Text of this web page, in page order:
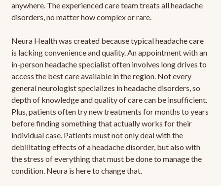
anywhere. The experienced care team treats all headache
disorders, no matter how complex or rare.
Neura Health was created because typical headache care
is lacking convenience and quality. An appointment with an
in-person headache specialist often involves long drives to
access the best care available in the region. Not every
general neurologist specializes in headache disorders, so
depth of knowledge and quality of care can be insufficient.
Plus, patients often try new treatments for months to years
before finding something that actually works for their
individual case. Patients must not only deal with the
debilitating effects of a headache disorder, but also with
the stress of everything that must be done to manage the
condition. Neura is here to change that.